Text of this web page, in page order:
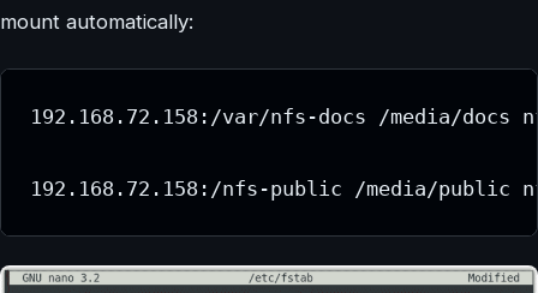
mount automatically:
192.168.72.158:/var/nfs-docs /media/
192.168.72.158:/nfs-public /media/public